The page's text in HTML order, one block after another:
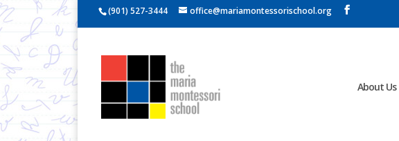
(901) 527-3444 office@mariamontessorischool.org
About Us